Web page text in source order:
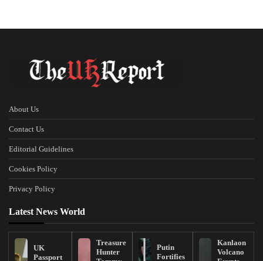
About Us
Contact Us
Editorial Guidelines
Cookies Policy
Privacy Policy
Latest News World
UK
Passport
Treasure
Hunter
Putin
Fortifies
Kanlaon
Volcano